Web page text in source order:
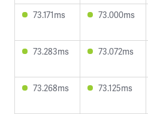
73.171ms 73.000ms
73.283ms 73.072ms
73.268ms 73.125ms